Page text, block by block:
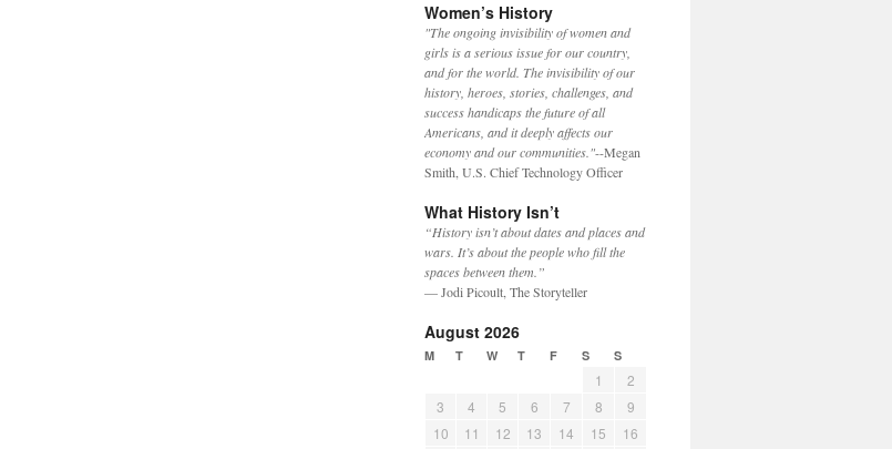
Women’s History
"The ongoing invisibility of women and
girls is a serious issue for our country,
and for the world. The invisibility of our
history, heroes, stories, challenges, and
success handicaps the future of all
Americans, and it deeply affects our
economy and our communities."--Megan
Smith, U.S. Chief Technology Officer
What History Isn’t
“History isn’t about dates and places and
wars. It’s about the people who fill the
spaces between them.”
— Jodi Picoult, The Storyteller
August 2026
M T W T F S S
1
2
3
4 5 6 7 8
9
10
11 12 13 14 15
16